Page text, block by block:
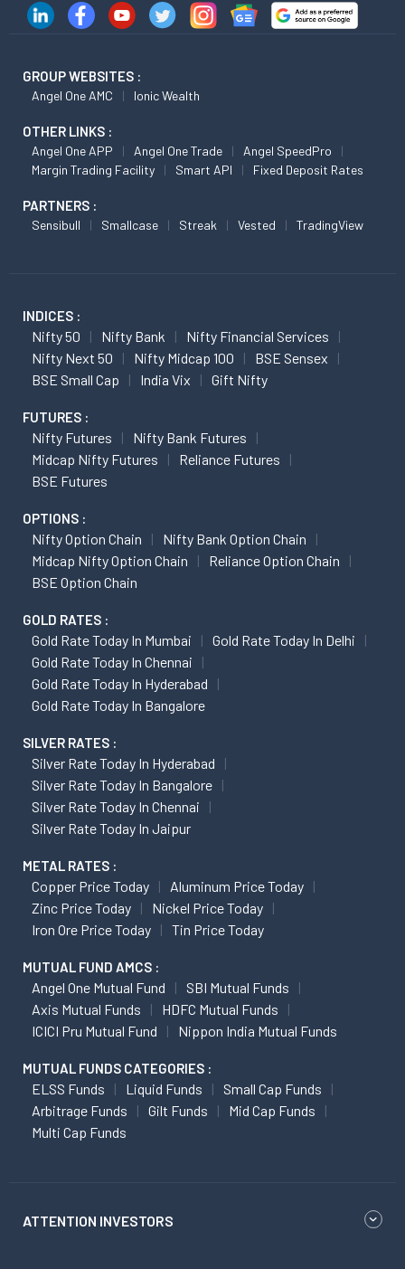
GROUP WEBSITES :
Angel One AMC Ionic Wealth
OTHER LINKS :
Angel One APP Angel One Trade
Angel SpeedPro
Margin Trading Facility
Smart API Fixed Deposit Rates
PARTNERS :
Sensibull Smallcase Streak Vested TradingView
INDICES :
Nifty 50 Nifty Bank
Nifty Financial Services
Nifty Next 50
Nifty Midcap 100
BSE Sensex
BSE Small Cap
India Vix Gift Nifty
FUTURES :
Nifty Futures
Nifty Bank Futures
Midcap Nifty Futures
Reliance Futures
BSE Futures
OPTIONS :
Nifty Option Chain
Nifty Bank Option Chain
Midcap Nifty Option Chain
Reliance Option Chain
BSE Option Chain
GOLD RATES :
Gold Rate Today In Mumbai
Gold Rate Today In Delhi
Gold Rate Today In Chennai
Gold Rate Today In Hyderabad
Gold Rate Today In Bangalore
SILVER RATES :
Silver Rate Today In Hyderabad
Silver Rate Today In Bangalore
Silver Rate Today In Chennai
Silver Rate Today In Jaipur
METAL RATES :
Copper Price Today
Aluminum Price Today
Zinc Price Today
Nickel Price Today
Iron Ore Price Today
Tin Price Today
MUTUAL FUND AMCS :
Angel One Mutual Fund
SBI Mutual Funds
Axis Mutual Funds
HDFC Mutual Funds
ICICI Pru Mutual Fund
Nippon India Mutual Funds
MUTUAL FUNDS CATEGORIES :
ELSS Funds Liquid Funds
Small Cap Funds
Arbitrage Funds
Gilt Funds
Mid Cap Funds
Multi Cap Funds
ATTENTION INVESTORS